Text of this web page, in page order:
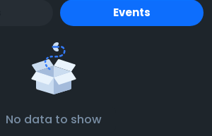
Events
No data to show